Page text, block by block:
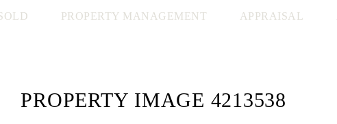
PROPERTY MANAGEMENT APPRAISAL
PROPERTY IMAGE 4213538